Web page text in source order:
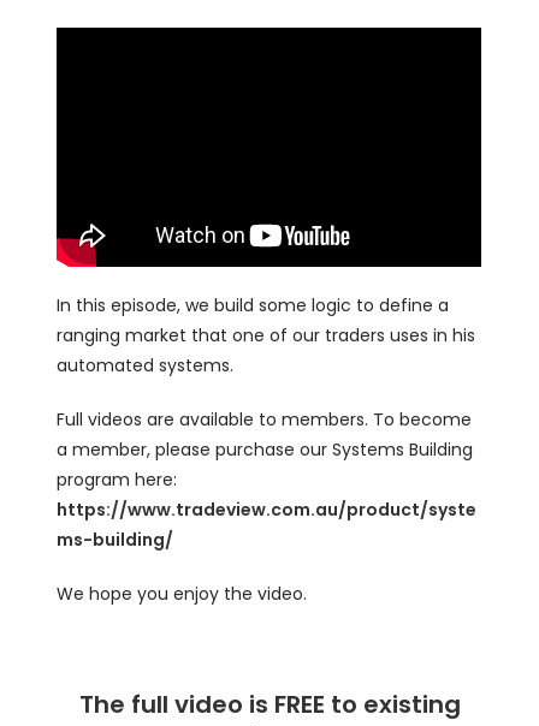
In this episode, we build some logic to define a
ranging market that one of our traders uses in his
automated systems.
Full videos are available to members. To become
a member, please purchase our Systems Building
program here:
https://www.tradeview.com.au/product/syste
ms-building/
We hope you enjoy the video.
The full video is FREE to existing